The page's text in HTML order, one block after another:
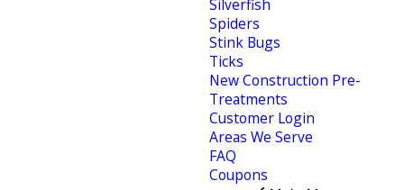
Silverfish
Spiders
Stink Bugs
Ticks
New Construction Pre-
Treatments
Customer Login
Areas We Serve
FAQ
Coupons